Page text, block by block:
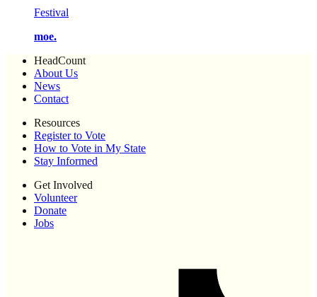
Festival
moe.
HeadCount
About Us
News
Contact
Resources
Register to Vote
How to Vote in My State
Stay Informed
Get Involved
Volunteer
Donate
Jobs